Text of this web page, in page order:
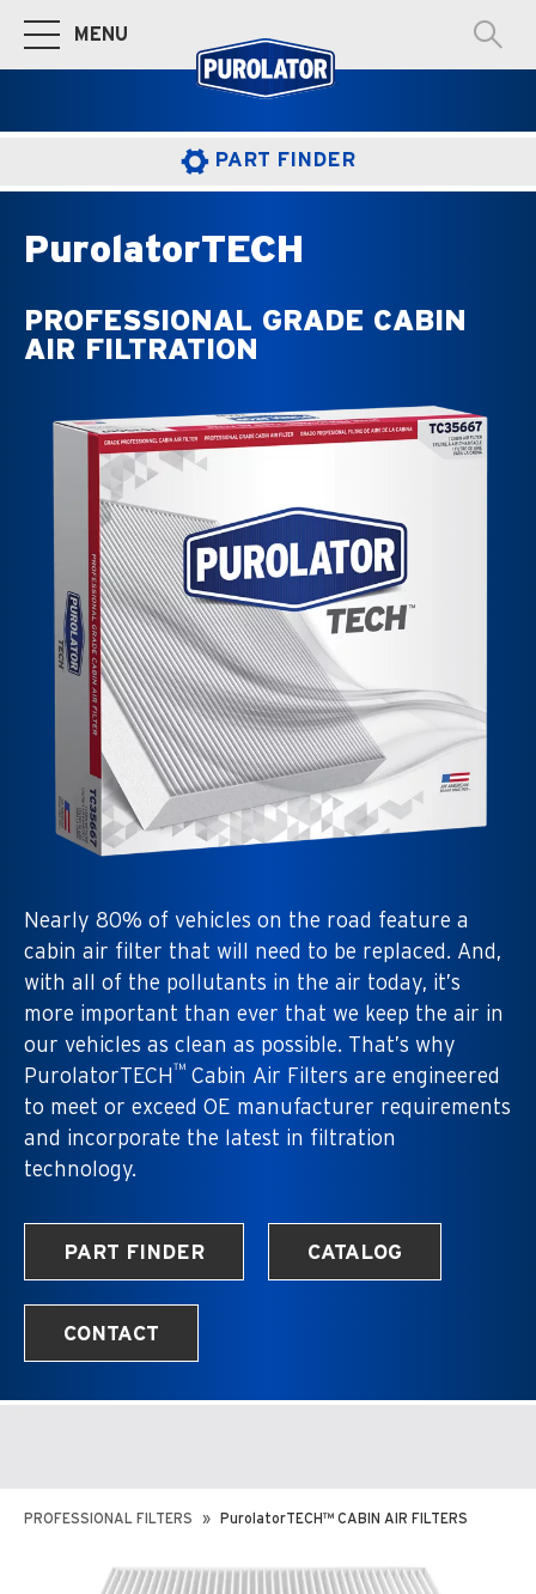
Toggle Main Navigation
MENU
PART FINDER
PurolatorTECH
PROFESSIONAL GRADE CABIN
AIR FILTRATION
Nearly 80% of vehicles on the road feature a
cabin air filter that will need to be replaced. And,
with all of the pollutants in the air today, it’s
more important than ever that we keep the air in
our vehicles as clean as possible. That’s why
PurolatorTECH™ Cabin Air Filters are engineered
to meet or exceed OE manufacturer requirements
and incorporate the latest in filtration
technology.
PART FINDER CATALOG
CONTACT
PROFESSIONAL FILTERS PurolatorTECH™ CABIN AIR FILTERS